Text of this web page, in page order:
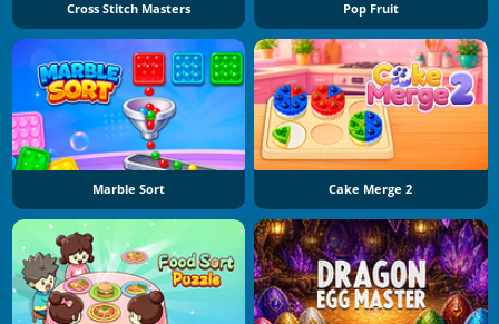
Cross Stitch Masters Pop Fruit
Marble Sort Cake Merge 2